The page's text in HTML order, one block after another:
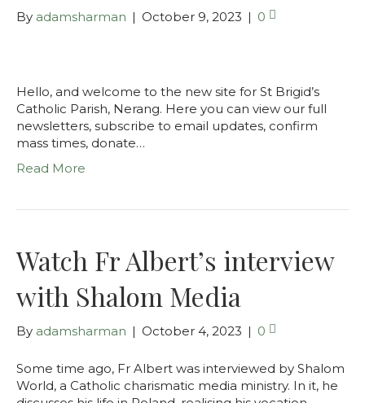
By adamsharman | October 9, 2023 | 0
Hello, and welcome to the new site for St Brigid’s
Catholic Parish, Nerang. Here you can view our full
newsletters, subscribe to email updates, confirm
mass times, donate…
Read More
Watch Fr Albert’s interview
with Shalom Media
By adamsharman | October 4, 2023 | 0
Some time ago, Fr Albert was interviewed by Shalom
World, a Catholic charismatic media ministry. In it, he